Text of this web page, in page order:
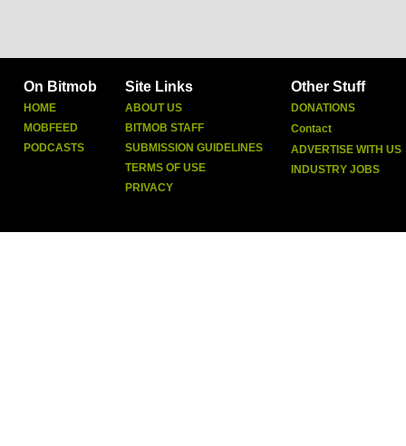
On Bitmob
HOME
MOBFEED
PODCASTS
Site Links
ABOUT US
BITMOB STAFF
SUBMISSION GUIDELINES
TERMS OF USE
PRIVACY
Other Stuff
DONATIONS
Contact
ADVERTISE WITH US
INDUSTRY JOBS